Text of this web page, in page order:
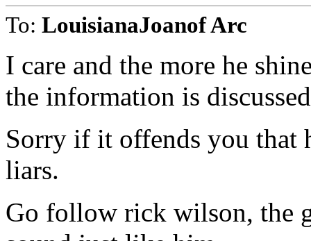
To: LouisianaJoanof Arc
I care and the more he
the information is
Sorry if it offends you that
liars.
Go follow rick wilson, the